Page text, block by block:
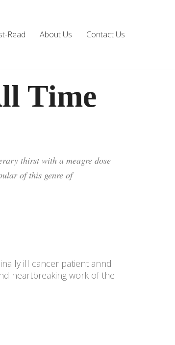
Read About Us Contact Us
Time
thirst with a meagre dose
of this genre of
ill cancer patient annd
heartbreaking work of the